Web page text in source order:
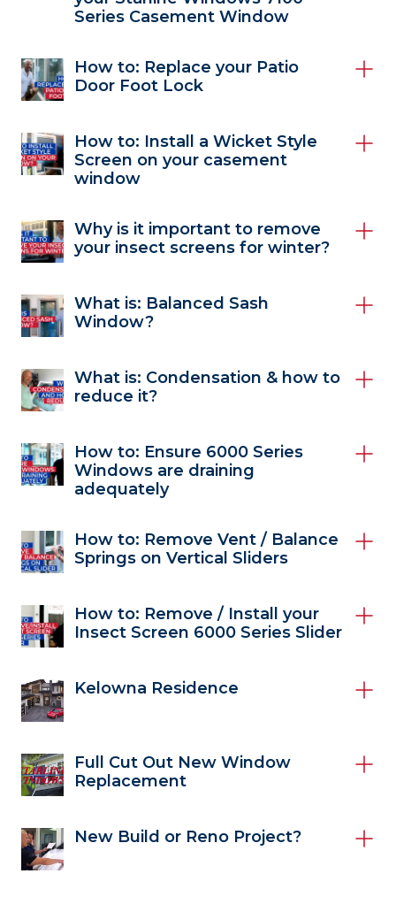
Series Casement Window
How to: Replace your Patio
Door Foot Lock
How to: Install a Wicket Style
Screen on your casement
window
Why is it important to remove
your insect screens for winter?
What is: Balanced Sash
Window?
What is: Condensation & how to
reduce it?
How to: Ensure 6000 Series
Windows are draining
adequately
How to: Remove Vent / Balance
Springs on Vertical Sliders
How to: Remove / Install your
Insect Screen 6000 Series Slider
Kelowna Residence
Full Cut Out New Window
Replacement
New Build or Reno Project?